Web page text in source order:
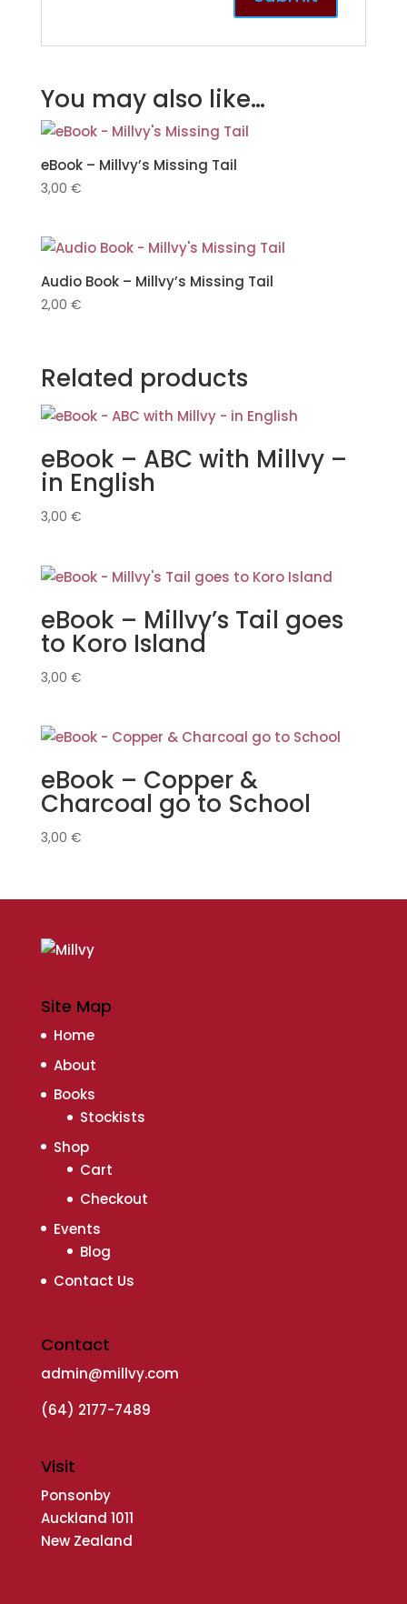
You may also like…
eBook – Millvy’s Missing Tail
3,00 €
Audio Book – Millvy’s Missing Tail
2,00 €
Related products
eBook – ABC with Millvy –
in English
3,00 €
eBook – Millvy’s Tail goes
to Koro Island
3,00 €
eBook – Copper &
Charcoal go to School
3,00 €
Site Map
Home
About
Books
Stockists
Shop
Cart
Checkout
Events
Blog
Contact Us
Contact
admin@millvy.com
(64) 2177-7489
Visit
Ponsonby
Auckland 1011
New Zealand